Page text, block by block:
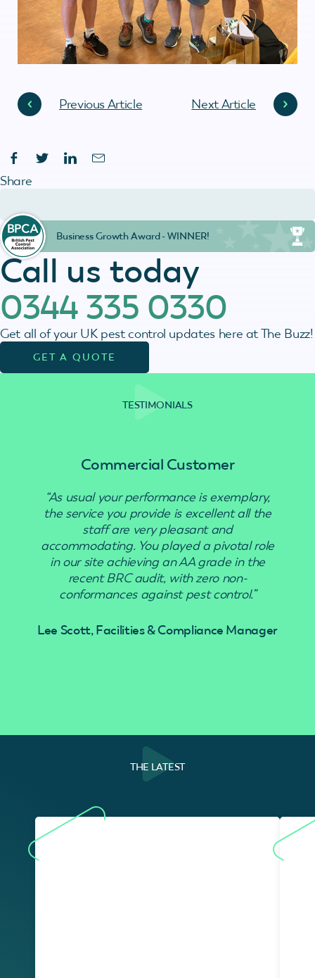
Previous Article Next Article
Call us today
0344 335 0330
Get all of your UK pest control updates here at The Buzz!
GET A QUOTE
Share
Business Growth Award - WINNER!
TESTIMONIALS
Commercial Customer
“As usual your performance is exemplary,
the service you provide is excellent all the
staff are very pleasant and
accommodating. You played a pivotal role
in our site achieving an AA grade in the
recent BRC audit, with zero non-
conformances against pest control.”
Lee Scott, Facilities & Compliance Manager
THE LATEST